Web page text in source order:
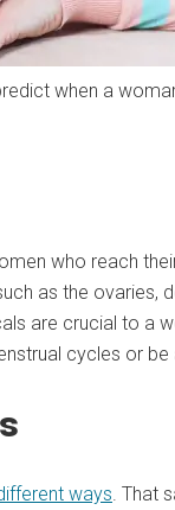
when a
who reach
as the
are crucial to a
cycles or
ways. That